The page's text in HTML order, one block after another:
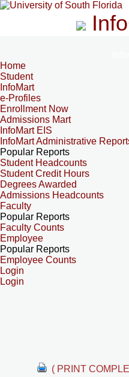
Home
Student
InfoMart
e-Profiles
Enrollment Now
Admissions Mart
InfoMart EIS
InfoMart Administrative
Popular Reports
Student Headcounts
Student Credit Hours
Degrees Awarded
Admissions Headcounts
Faculty
Popular Reports
Faculty Counts
Employee
Popular Reports
Employee Counts
Login
Login
( PRINT